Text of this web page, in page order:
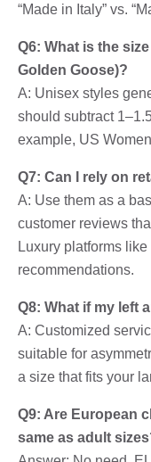
“Made in Italy” vs.
Q6: What is the
Golden Goose)?
A: Unisex styles
should subtract
example, US
Q7: Can I rely on
A: Use them as a
customer reviews
Luxury platforms
recommendations.
Q8: What if my left
A: Customized
suitable for
a size that fits your
Q9: Are European
same as adult